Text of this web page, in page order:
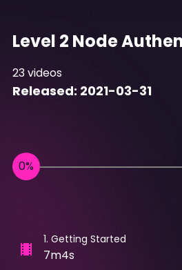
Level 2 Node
23videos
Released: 2021-03-31
1. Getting Started
7m4s